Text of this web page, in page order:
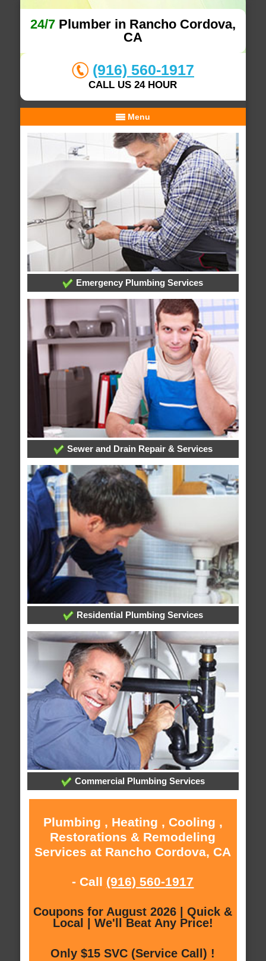
24/7Plumber in Rancho Cordova,
CA
(916) 560-1917
CALL US 24 HOUR
Menu
Emergency Plumbing Services
Sewer and Drain Repair & Services
Residential Plumbing Services
Commercial Plumbing Services
Plumbing , Heating , Cooling ,
Restorations & Remodeling
Services at Rancho Cordova, CA
- Call (916) 560-1917
Coupons for August 2026 | Quick &
Local | We'll Beat Any Price!
Only $15 SVC (Service Call) !